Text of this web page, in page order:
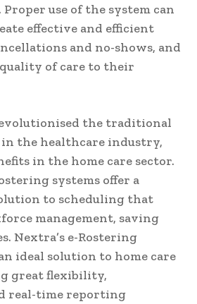
use of the system can
effective and efficient
and no-shows, and
of care to their
the traditional
the healthcare industry,
in the home care sector.
systems offer a
to scheduling that
management, saving
Nextra’s e-Rostering
ideal solution to home care
great flexibility,
real-time reporting